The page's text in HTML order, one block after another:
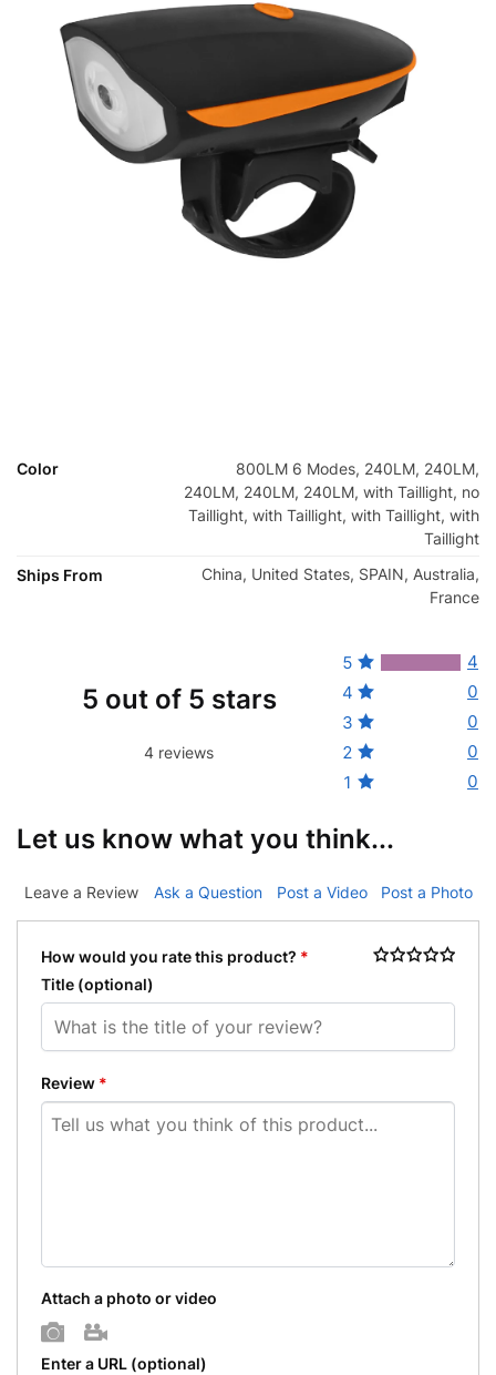
Color
800LM 6 Modes, 240LM, 240LM,
240LM, 240LM, 240LM, with Taillight, no
Taillight, with Taillight, with Taillight, with
Taillight
Ships From
China, United States, SPAIN, Australia,
France
5 out of 5 stars
4 reviews
5
4
4
0
3
0
2
0
1
0
Let us know what you think...
Leave a Review Ask a Question Post a Video Post a Photo
How would you rate this product? *
Title (optional)
Review *
Attach a photo or video
Photo
Enter a URL (optional)